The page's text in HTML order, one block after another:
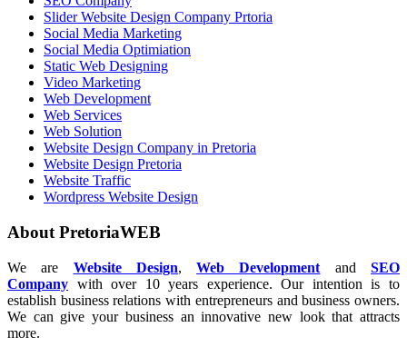
Slider Website Design Company Prtoria
Social Media Marketing
Social Media Optimiation
Static Web Designing
Video Marketing
Web Development
Web Services
Web Solution
Website Design Company in Pretoria
Website Design Pretoria
Website Traffic
Wordpress Website Design
About PretoriaWEB
We are Website Design,Web Development andSEO
Company with over 10 years experience. Our intention is to
establish business relations with entrepreneurs and business owners.
We can give your business an innovative new look that attracts
more.